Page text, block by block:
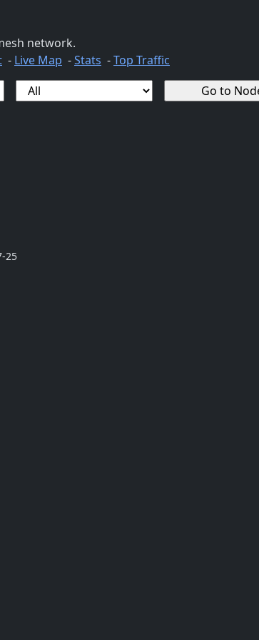
network.
- Live Map -Stats -Top Traffic
25